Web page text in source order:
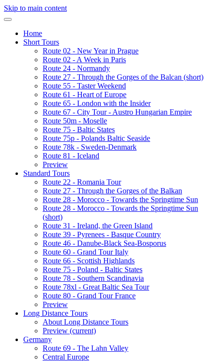
Skip to main content
Home
Short Tours
Route 02 - New Year in Prague
Route 02 - A Week in Paris
Route 24 - Normandy
Route 27 - Through the Gorges of the Balcan (short)
Route 55 - Taster Weekend
Route 61 - Heart of Europe
Route 65 - London with the Insider
Route 67 - City Tour - Austro Hungarian Empire
Route 50m - Moselle
Route 75 - Baltic States
Route 75p - Polands Baltic Seaside
Route 78k - Sweden-Denmark
Route 81 - Iceland
Preview
Standard Tours
Route 22 - Romania Tour
Route 27 - Through the Gorges of the Balkan
Route 28 - Morocco - Towards the Springtime Sun
Route 28 - Morocco - Towards the Springtime Sun
(short)
Route 31 - Ireland, the Green Island
Route 39 - Pyrenees - Basque Country
Route 46 - Danube-Black Sea-Bosporus
Route 60 - Grand Tour Italy
Route 66 - Scottish Highlands
Route 75 - Poland - Baltic States
Route 78 - Southern Scandinavia
Route 78xl - Great Baltic Sea Tour
Route 80 - Grand Tour France
Preview
Long Distance Tours
About Long Distance Tours
Preview (current)
Germany
Route 69 - The Lahn Valley
Central Europe